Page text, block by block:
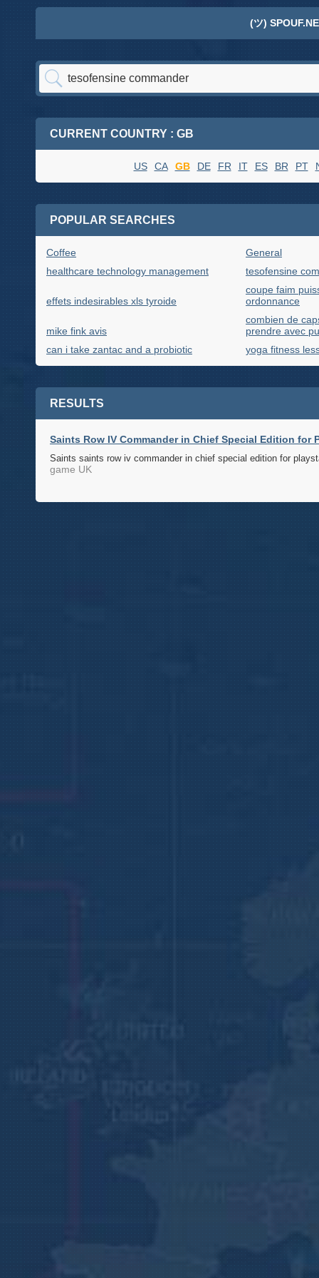
(ツ)
CURRENT COUNTRY : GB
US CA GB DE FR IT ES BR PT
POPULAR SEARCHES
Coffee
General
healthcare technology management
tesofensine
effets indesirables xls tyroide
coupe faim
ordonnance
mike fink avis
combien de
prendre avec
can i take zantac and a probiotic
yoga fitness
RESULTS
Saints Row IV Commander in Chief Special Edition for
Saints saints row iv commander in chief special edition for
game UK